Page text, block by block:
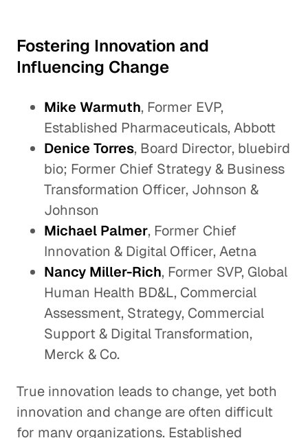
Fostering Innovation and
Influencing Change
Mike Warmuth, Former EVP,
Established Pharmaceuticals, Abbott
Denice Torres, Board Director, bluebird
bio; Former Chief Strategy & Business
Transformation Officer, Johnson &
Johnson
Michael Palmer, Former Chief
Innovation & Digital Officer, Aetna
Nancy Miller-Rich, Former SVP, Global
Human Health BD&L, Commercial
Assessment, Strategy, Commercial
Support & Digital Transformation,
Merck & Co.
True innovation leads to change, yet both
innovation and change are often difficult
for many organizations. Established